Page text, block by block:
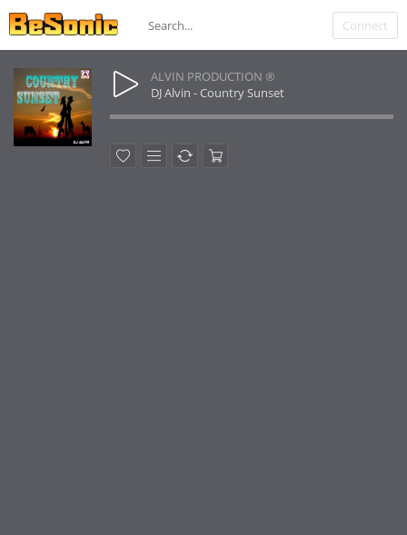
Connect
ALVIN PRODUCTION ®
DJ Alvin - Country Sunset